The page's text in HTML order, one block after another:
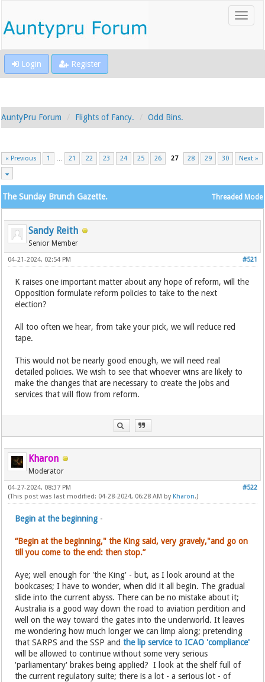
Login Register
AuntyPru Forum Flights of Fancy. Odd Bins.
« Previous 1 … 21 22 23 24 25 26 27 28 29 30 Next »
Threaded Mode
The Sunday Brunch Gazette.
Sandy Reith
Senior Member
#521
04-21-2024, 02:54 PM
K raises one important matter about any hope of reform, will the
Opposition formulate reform policies to take to the next
election?
All too often we hear, from take your pick, we will reduce red
tape.
This would not be nearly good enough, we will need real
detailed policies. We wish to see that whoever wins are likely to
make the changes that are necessary to create the jobs and
services that will flow from reform.
Kharon
Moderator
#522
04-27-2024, 08:37 PM
(This post was last modified: 04-28-2024, 06:28 AM by Kharon.)
Begin at the beginning -
“Begin at the beginning," the King said, very gravely,"and go on
till you come to the end: then stop.”
Aye; well enough for 'the King' - but, as I look around at the
bookcases; I have to wonder, when did it all begin. The gradual
slide into the current abyss. There can be no mistake about it;
Australia is a good way down the road to aviation perdition and
well on the way toward the gates into the underworld. It leaves
me wondering how much longer we can limp along; pretending
that SARPS and the SSP and the lip service to ICAO 'compliance'
will be allowed to continue without some very serious
'parliamentary' brakes being applied? I look at the shelf full of
the current regulatory suite; there is a lot - a serious lot - of